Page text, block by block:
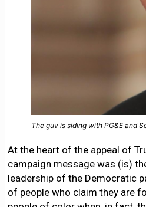
The guv is siding with PG&E and
At the heart of the appeal of
campaign message was (is)
leadership of the Democratic
of people who claim they are